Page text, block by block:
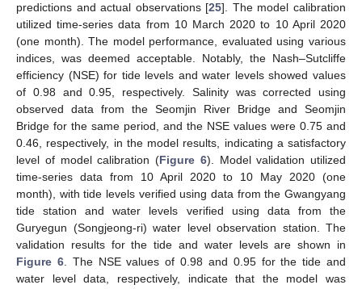
predictions and actual observations [25]. The model calibration
utilized time-series data from 10 March 2020 to 10 April 2020
(one month). The model performance, evaluated using various
indices, was deemed acceptable. Notably, the Nash–Sutcliffe
efficiency (NSE) for tide levels and water levels showed values
of 0.98 and 0.95, respectively. Salinity was corrected using
observed data from the Seomjin River Bridge and Seomjin
Bridge for the same period, and the NSE values were 0.75 and
0.46, respectively, in the model results, indicating a satisfactory
level of model calibration (Figure 6). Model validation utilized
time-series data from 10 April 2020 to 10 May 2020 (one
month), with tide levels verified using data from the Gwangyang
tide station and water levels verified using data from the
Guryegun (Songjeong-ri) water level observation station. The
validation results for the tide and water levels are shown in
Figure 6. The NSE values of 0.98 and 0.95 for the tide and
water level data, respectively, indicate that the model was